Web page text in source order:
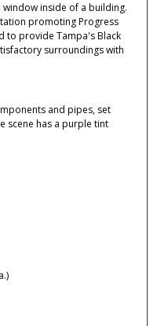
inside of a building.
promoting Progress
to provide Tampa's Black
surroundings with
and pipes, set
scene has a purple tint